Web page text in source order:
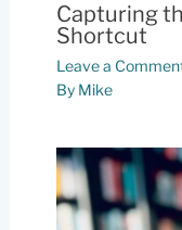
Capturing
Shortcut
Leave a
By Mike